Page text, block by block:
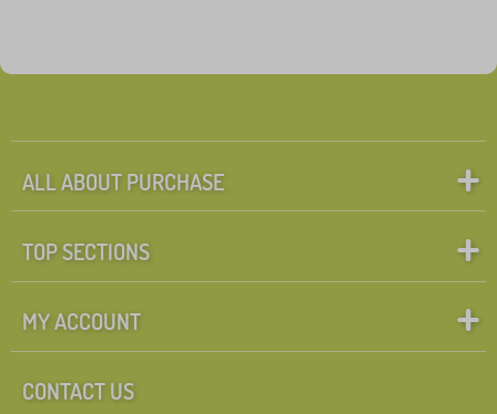
ALL ABOUT PURCHASE
TOP SECTIONS
MY ACCOUNT
CONTACT US